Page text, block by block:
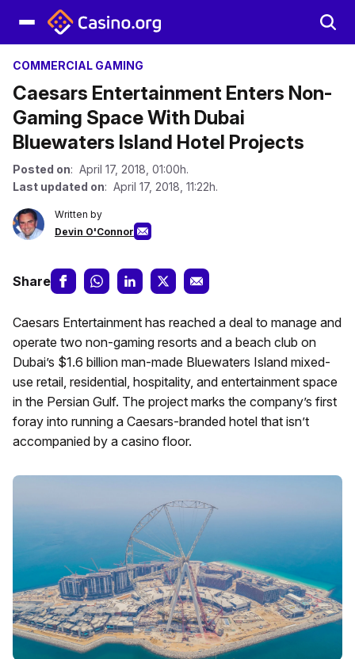
COMMERCIAL GAMING
Caesars Entertainment Enters Non-
Gaming Space With Dubai
Bluewaters Island Hotel Projects
Posted on: April 17, 2018, 01:00h.
Last updated on: April 17, 2018, 11:22h.
Written by
Devin O'Connor
Share
Caesars Entertainment has reached a deal to manage and
operate two non-gaming resorts and a beach club on
Dubai’s $1.6 billion man-made Bluewaters Island mixed-
use retail, residential, hospitality, and entertainment space
in the Persian Gulf. The project marks the company’s first
foray into running a Caesars-branded hotel that isn’t
accompanied by a casino floor.